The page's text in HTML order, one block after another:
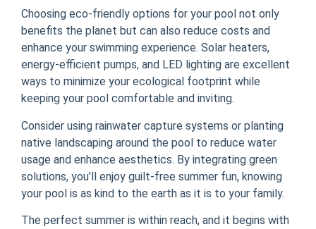
Choosing eco-friendly options for your pool not only
benefits the planet but can also reduce costs and
enhance your swimming experience. Solar heaters,
energy-efficient pumps, and LED lighting are excellent
ways to minimize your ecological footprint while
keeping your pool comfortable and inviting.
Consider using rainwater capture systems or planting
native landscaping around the pool to reduce water
usage and enhance aesthetics. By integrating green
solutions, you’ll enjoy guilt-free summer fun, knowing
your pool is as kind to the earth as it is to your family.
The perfect summer is within reach, and it begins with